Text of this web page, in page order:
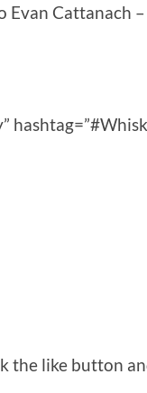
Evan Cattanach
the like button